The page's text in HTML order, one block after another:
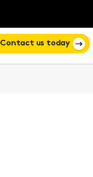
Contact us today